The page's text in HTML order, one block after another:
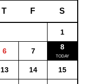
T F S
1
6 7 8
13 14 15